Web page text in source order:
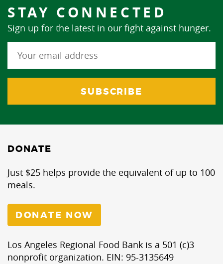
STAY CONNECTED
Sign up for the latest in our fight against hunger.
DONATE
Just $25 helps provide the equivalent of up to 100
meals.
DONATE NOW
Los Angeles Regional Food Bank is a 501 (c)3
nonprofit organization. EIN: 95-3135649